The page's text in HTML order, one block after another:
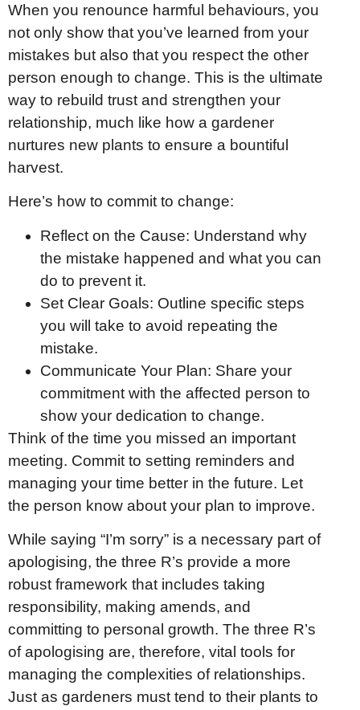
When you renounce harmful behaviours, you
not only show that you’ve learned from your
mistakes but also that you respect the other
person enough to change. This is the ultimate
way to rebuild trust and strengthen your
relationship, much like how a gardener
nurtures new plants to ensure a bountiful
harvest.
Here’s how to commit to change:
Reflect on the Cause: Understand why
the mistake happened and what you can
do to prevent it.
Set Clear Goals: Outline specific steps
you will take to avoid repeating the
mistake.
Communicate Your Plan: Share your
commitment with the affected person to
show your dedication to change.
Think of the time you missed an important
meeting. Commit to setting reminders and
managing your time better in the future. Let
the person know about your plan to improve.
While saying “I’m sorry” is a necessary part of
apologising, the three R’s provide a more
robust framework that includes taking
responsibility, making amends, and
committing to personal growth. The three R’s
of apologising are, therefore, vital tools for
managing the complexities of relationships.
Just as gardeners must tend to their plants to